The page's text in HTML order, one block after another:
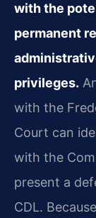
with the
permanent
privileges.
with the
Court can
with the
present a
CDL.